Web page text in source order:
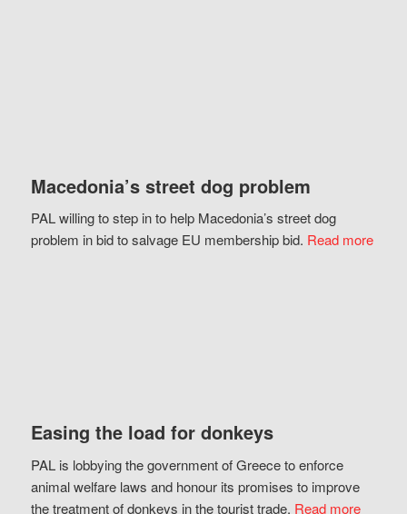
Macedonia’s street dog problem
PAL willing to step in to help Macedonia’s street dog
problem in bid to salvage EU membership bid. Read more
Easing the load for donkeys
PAL is lobbying the government of Greece to enforce
animal welfare laws and honour its promises to improve
the treatment of donkeys in the tourist trade. Read more